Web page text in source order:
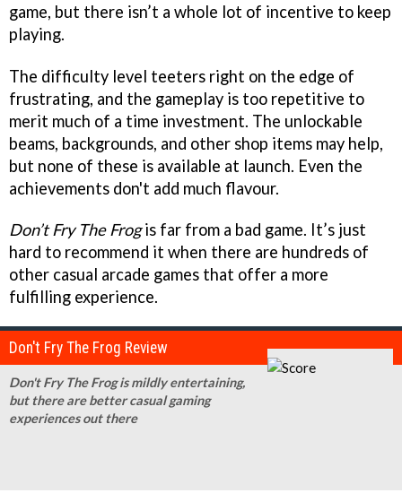
game, but there isn’t a whole lot of incentive to keep
playing.
The difficulty level teeters right on the edge of
frustrating, and the gameplay is too repetitive to
merit much of a time investment. The unlockable
beams, backgrounds, and other shop items may help,
but none of these is available at launch. Even the
achievements don't add much flavour.
Don’t Fry The Frogis far from a bad game. It’s just
hard to recommend it when there are hundreds of
other casual arcade games that offer a more
fulfilling experience.
Don't Fry The Frog Review
Don't Fry The Frog is mildly entertaining,
but there are better casual gaming
experiences out there